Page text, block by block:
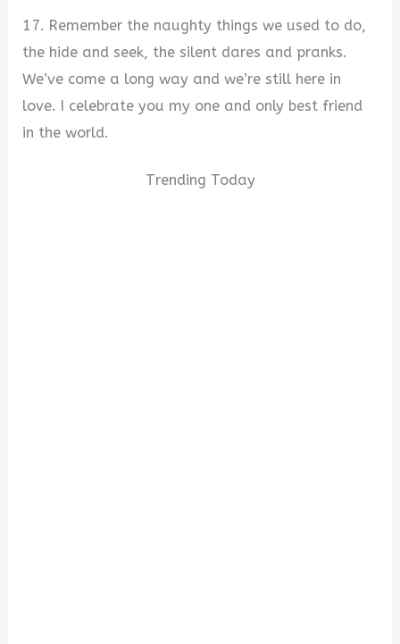
17. Remember the naughty things we used to do,
the hide and seek, the silent dares and pranks.
We’ve come a long way and we’re still here in
love. I celebrate you my one and only best friend
in the world.
Trending Today